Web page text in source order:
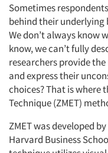
Sometimes
behind their underlying
We don’t always know
know, we can’t fully
researchers provide
and express their
choices? That is where
Technique (ZMET)
ZMET was developed
Harvard Business